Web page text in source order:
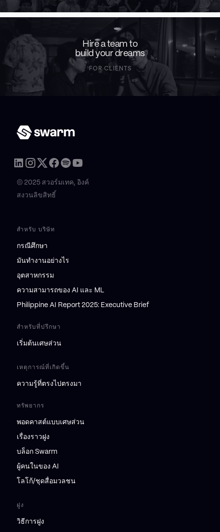
Hire a team to
build your dreams
FOR CLIENTS
© 2025 สวอร์มเทค, อิงค์
สงวนลิขสิทธิ์
สำหรับ บริษัท
กรณีศึกษา
มันทำงานอย่างไร
อุตสาหกรรม
ความสามารถของ AI และ ML
Philippine AI Report 2025: Executive Brief
สำหรับที่ปรึกษา
เริ่มต้นเศษส่วน
เหตุการณ์ที่เกิดขึ้น
ความรู้ที่ตรงไปตรงมา
ทรัพยากร
พอดคาสต์แบบเศษส่วน
เรื่องราวฝูง
บล็อก Swarm
ผู้คนในของ AI
โลโก้/ชุดสื่อมวลชน
ฝูง
วิธีการฝูง